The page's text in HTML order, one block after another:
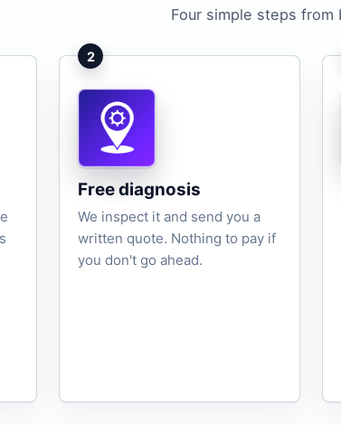
Four simple steps from
2
Free diagnosis
We inspect it and send you a
written quote. Nothing to pay if
you don't go ahead.